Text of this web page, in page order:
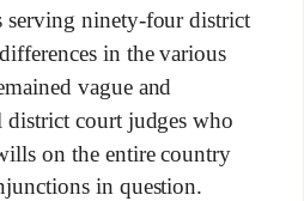
serving ninety-four district
in the various
vague and
court judges who
on the entire country
in question.